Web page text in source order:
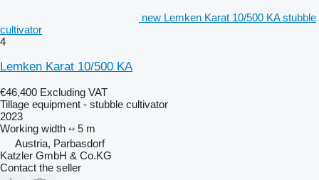
new Lemken Karat 10/500 KA stubble
cultivator
4
Lemken Karat 10/500 KA
€46,400 Excluding VAT
Tillage equipment - stubble cultivator
2023
Working width
5 m
Austria, Parbasdorf
Katzler GmbH & Co.KG
Contact the seller